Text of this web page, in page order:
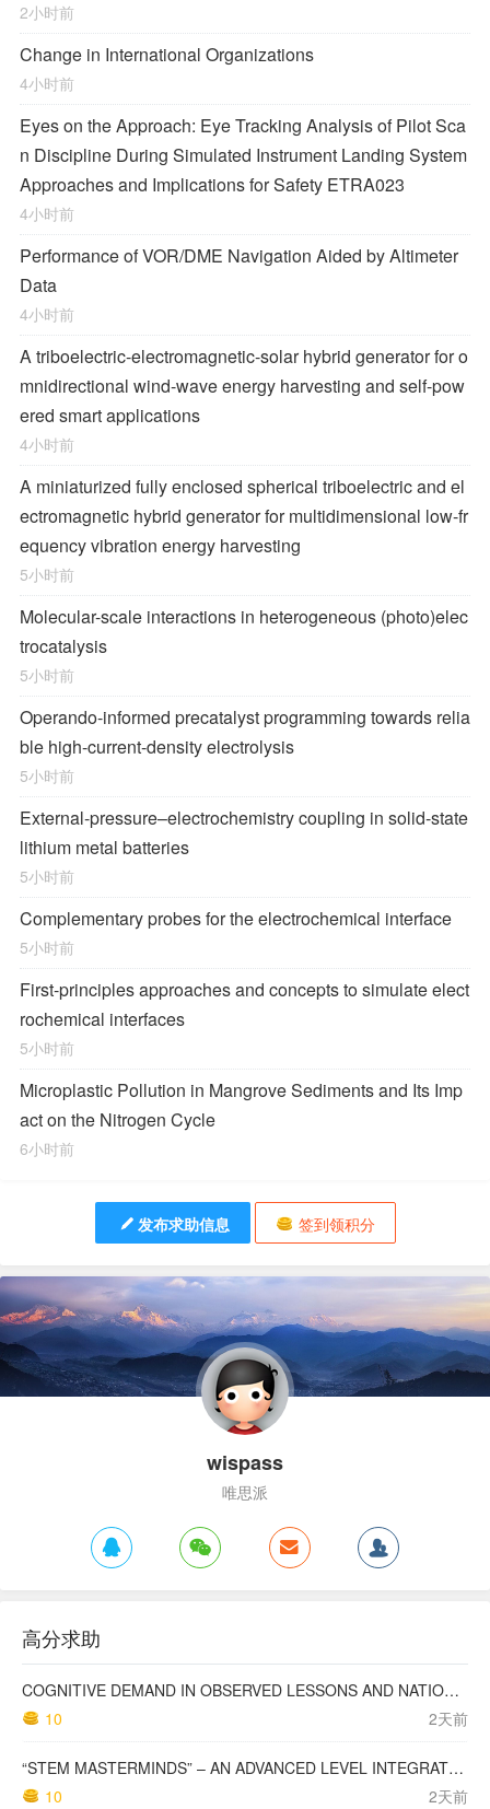
2小时前
Change in International Organizations
4小时前
Eyes on the Approach: Eye Tracking Analysis of Pilot Sca
n Discipline During Simulated Instrument Landing System
Approaches and Implications for Safety ETRA023
4小时前
Performance of VOR/DME Navigation Aided by Altimeter
Data
4小时前
A triboelectric-electromagnetic-solar hybrid generator for o
mnidirectional wind-wave energy harvesting and self-pow
ered smart applications
4小时前
A miniaturized fully enclosed spherical triboelectric and el
ectromagnetic hybrid generator for multidimensional low-fr
equency vibration energy harvesting
5小时前
Molecular-scale interactions in heterogeneous (photo)elec
trocatalysis
5小时前
Operando-informed precatalyst programming towards relia
ble high-current-density electrolysis
5小时前
External-pressure–electrochemistry coupling in solid-state
lithium metal batteries
5小时前
Complementary probes for the electrochemical interface
5小时前
First-principles approaches and concepts to simulate elect
rochemical interfaces
5小时前
Microplastic Pollution in Mangrove Sediments and Its Imp
act on the Nitrogen Cycle
6小时前
发布求助信息 签到领积分
wispass
唯思派
高分求助
COGNITIVE DEMAND IN OBSERVED LESSONS AND NATIONAL TESTING COMPARED TO PISA MATHEMATICS RESULTS IN LATVIA
10
2天前
“STEM MASTERMINDS” – AN ADVANCED LEVEL INTEGRATED STEM CURRICULUM
10
2天前